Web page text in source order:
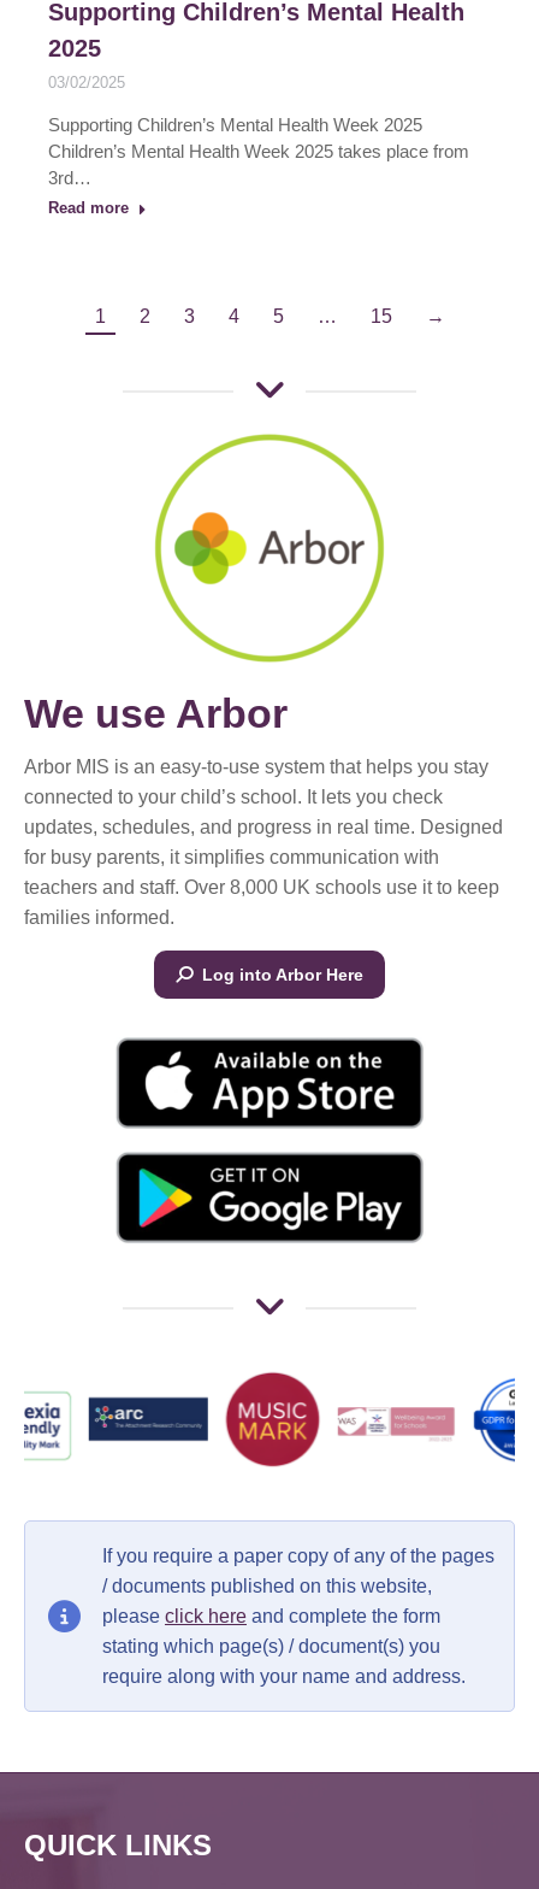
Supporting Children’s Mental Health
2025
03/02/2025
Supporting Children’s Mental Health Week 2025
Children’s Mental Health Week 2025 takes place from
3rd…
Read more
1 2 3 4 5 … 15 →
We use Arbor
Arbor MIS is an easy-to-use system that helps you stay
connected to your child’s school. It lets you check
updates, schedules, and progress in real time. Designed
for busy parents, it simplifies communication with
teachers and staff. Over 8,000 UK schools use it to keep
families informed.
Log into Arbor Here
If you require a paper copy of any of the pages
/ documents published on this website,
please click here and complete the form
stating which page(s) / document(s) you
require along with your name and address.
QUICK LINKS